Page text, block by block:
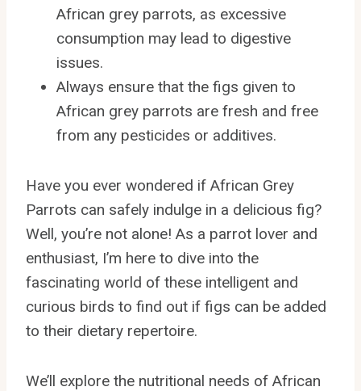
African grey parrots, as excessive
consumption may lead to digestive
issues.
Always ensure that the figs given to
African grey parrots are fresh and free
from any pesticides or additives.
Have you ever wondered if African Grey
Parrots can safely indulge in a delicious fig?
Well, you’re not alone! As a parrot lover and
enthusiast, I’m here to dive into the
fascinating world of these intelligent and
curious birds to find out if figs can be added
to their dietary repertoire.
We’ll explore the nutritional needs of African